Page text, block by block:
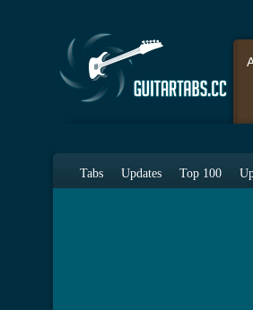
Tabs Updates Top 100